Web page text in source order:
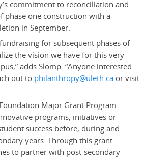
commitment to reconciliation and
phase one construction with a
in September.
for subsequent phases of
the vision we have for this very
adds Slomp. “Anyone interested
out to philanthropy@uleth.ca or visit
Major Grant Program
programs, initiatives or
success before, during and
years. Through this grant
to partner with post-secondary